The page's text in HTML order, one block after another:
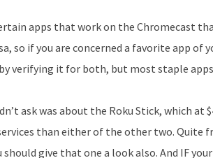
apps that work on the Chromecast
so if you are concerned a favorite app
verifying it for both, but most staple
ask was about the Roku Stick, which at
than either of the other two. Quite
should give that one a look also. And IF